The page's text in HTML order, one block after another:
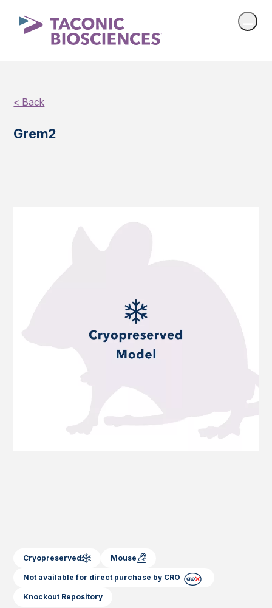
< Back
Grem2
Cryopreserved Mouse
Not available for direct purchase by CRO
Knockout Repository